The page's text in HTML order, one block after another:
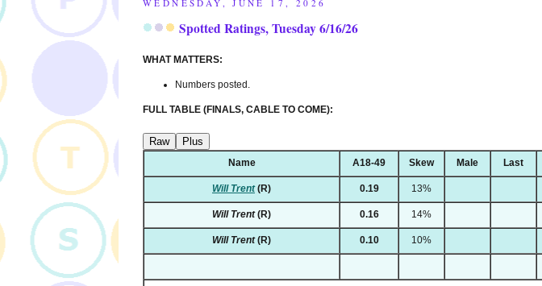
WEDNESDAY, JUNE 17, 2026
Spotted Ratings, Tuesday 6/16/26
WHAT MATTERS:
Numbers posted.
FULL TABLE (FINALS, CABLE TO COME):
Raw Plus
Name A18-49 Skew Male Last
Will Trent(R) 0.19 13%
Will Trent(R) 0.16 14%
Will Trent(R) 0.10 10%